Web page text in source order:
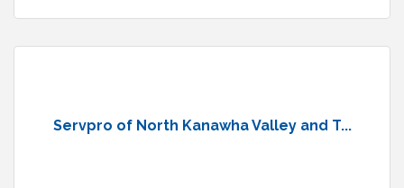
Servpro of North Kanawha Valley and T...